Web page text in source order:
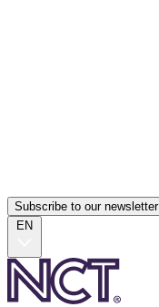
Subscribe to our newsletter
EN